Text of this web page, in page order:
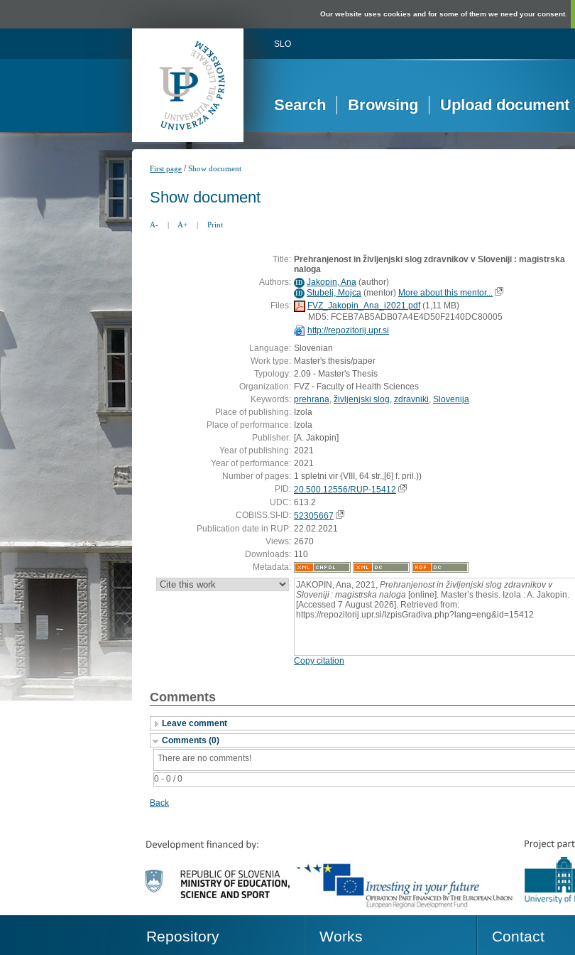
Our website uses cookies and for some of them we need your consent.
SLO
Search Browsing Upload document
First page /Show document
Show document
A- | A+ | Print
Title: Prehranjenost in življenjski slog zdravnikov v Sloveniji : magistrska
naloga
Authors: ID Jakopin, Ana (author)
ID Stubelj, Mojca (mentor) More about this mentor...
Files:
FVZ_Jakopin_Ana_i2021.pdf(1,11 MB)
MD5: FCEB7AB5ADB07A4E4D50F2140DC80005
http://repozitorij.upr.si
Language: Slovenian
Work type: Master's thesis/paper
Typology: 2.09 - Master's Thesis
Organization: FVZ - Faculty of Health Sciences
Keywords: prehrana življenjski slog zdravniki Slovenija
Place of publishing: Izola
Place of performance: Izola
Publisher: [A. Jakopin]
Year of publishing: 2021
Year of performance: 2021
Number of pages: 1 spletni vir (VIII, 64 str.,[6] f. pril.))
PID: 20.500.12556/RUP-15412
UDC: 613.2
COBISS.SI-ID: 52305667
Publication date in RUP: 22.02.2021
Views: 2670
Downloads: 110
Metadata:
: JAKOPIN, Ana, 2021, Prehranjenost in življenjski slog zdravnikov v
Sloveniji : magistrska naloga [online]. Master’s thesis. Izola : A. Jakopin.
[Accessed 7 August 2026]. Retrieved from:
https://repozitorij.upr.si/IzpisGradiva.php?lang=eng&id=15412
Copy citation
Comments
Leave comment
Comments (0)
0 - 0 / 0
There are no comments!
Back
Repository Works Contact